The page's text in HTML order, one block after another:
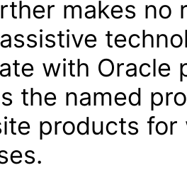
makes no
with Oracle
the named
products